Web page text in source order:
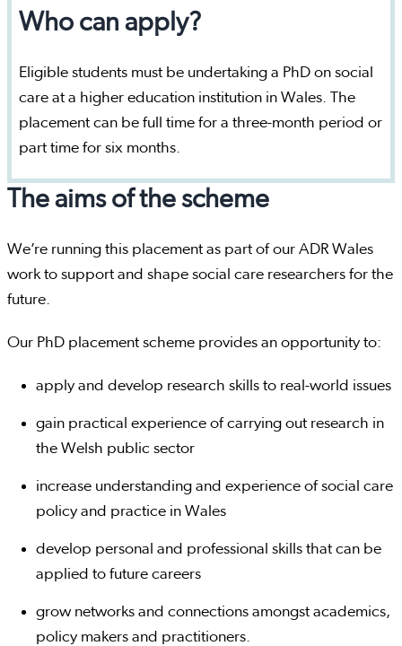
Who can apply?
Eligible students must be undertaking a PhD on social
care at a higher education institution in Wales. The
placement can be full time for a three-month period or
part time for six months.
The aims of the scheme
We’re running this placement as part of our ADR Wales
work to support and shape social care researchers for the
future.
Our PhD placement scheme provides an opportunity to:
apply and develop research skills to real-world issues
gain practical experience of carrying out research in
the Welsh public sector
increase understanding and experience of social care
policy and practice in Wales
develop personal and professional skills that can be
applied to future careers
grow networks and connections amongst academics,
policy makers and practitioners.